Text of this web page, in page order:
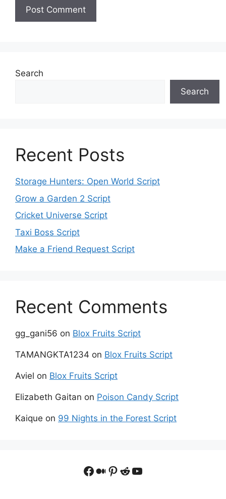
Search
Search
Recent Posts
Storage Hunters: Open World Script
Grow a Garden 2 Script
Cricket Universe Script
Taxi Boss Script
Make a Friend Request Script
Recent Comments
gg_gani56 on Blox Fruits Script
TAMANGKTA1234 on Blox Fruits Script
Aviel on Blox Fruits Script
Elizabeth Gaitan on Poison Candy Script
Kaique on 99 Nights in the Forest Script
Facebook
Medium
Pinterest
Reddit
YouTube